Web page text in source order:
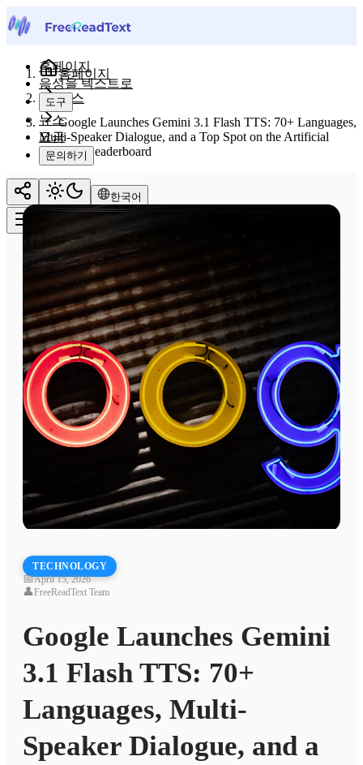
홈페이지
음성을 텍스트로
도구
뉴스
요금
문의하기
한국어
홈페이지
뉴스
Google Launches Gemini 3.1 Flash TTS: 70+ Languages,
Multi-Speaker Dialogue, and a Top Spot on the Artificial
Analysis Leaderboard
TECHNOLOGY
📅April 15, 2026
👤FreeReadText Team
Google Launches Gemini
3.1 Flash TTS: 70+
Languages, Multi-
Speaker Dialogue, and a